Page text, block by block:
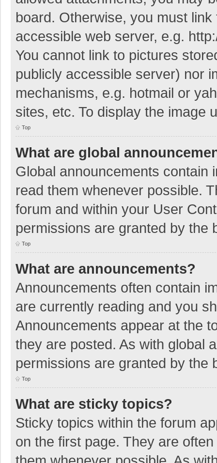
board. Otherwise, you must
accessible web server, e.g.
You cannot link to pictures
publicly accessible server) nor
mechanisms, e.g. hotmail or
sites, etc. To display the image
Top
What are global
Global announcements contain
read them whenever possible.
forum and within your User
permissions are granted by the
Top
What are announcements?
Announcements often contain
are currently reading and you
Announcements appear at the
they are posted. As with global
permissions are granted by the
Top
What are sticky topics?
Sticky topics within the forum
on the first page. They are